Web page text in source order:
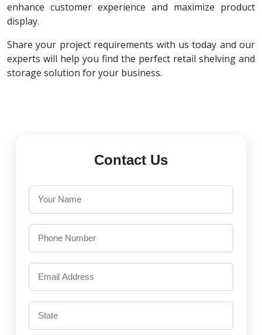
enhance customer experience and maximize product
display.
Share your project requirements with us today and our
experts will help you find the perfect retail shelving and
storage solution for your business.
Contact Us